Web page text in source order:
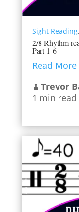
Sight Reading,
2/8 Rhythm
Part 1-6
Read More
 Trevor
1 min read